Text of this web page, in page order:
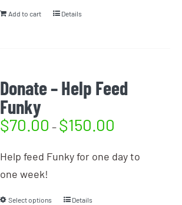
Add to cart Details
Donate – Help Feed
Funky
$70.00 – $150.00
Help feed Funky for one day to
one week!
Select options Details